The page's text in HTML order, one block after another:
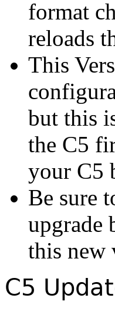
format
reloads
This
but this
the C5
your C5
Be sure
upgrade
this new
C5